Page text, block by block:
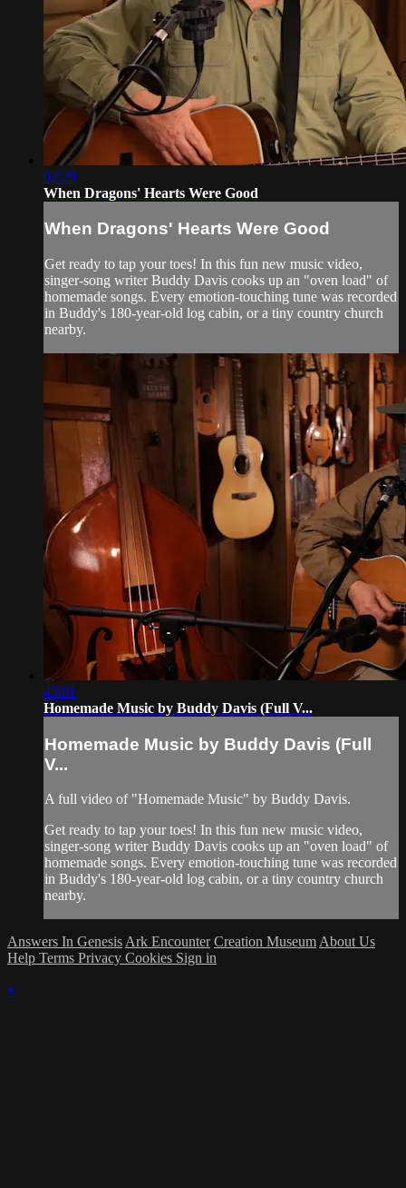
02:29
When Dragons' Hearts Were Good
When Dragons' Hearts Were Good
Get ready to tap your toes! In this fun new music video,
singer-song writer Buddy Davis cooks up an "oven load" of
homemade songs. Every emotion-touching tune was recorded
in Buddy's 180-year-old log cabin, or a tiny country church
nearby.
43:01
Homemade Music by Buddy Davis (Full V...
Homemade Music by Buddy Davis (Full
V...
A full video of "Homemade Music" by Buddy Davis.
Get ready to tap your toes! In this fun new music video,
singer-song writer Buddy Davis cooks up an "oven load" of
homemade songs. Every emotion-touching tune was recorded
in Buddy's 180-year-old log cabin, or a tiny country church
nearby.
Answers In Genesis Ark Encounter Creation Museum About Us
Help Terms Privacy Cookies Sign in
×